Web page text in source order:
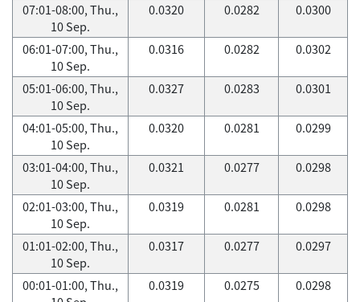
07:01-08:00, Thu.,
10 Sep.
0.0320 0.0282 0.0300
06:01-07:00, Thu.,
10 Sep.
0.0316 0.0282 0.0302
05:01-06:00, Thu.,
10 Sep.
0.0327 0.0283 0.0301
04:01-05:00, Thu.,
10 Sep.
0.0320 0.0281 0.0299
03:01-04:00, Thu.,
10 Sep.
0.0321 0.0277 0.0298
02:01-03:00, Thu.,
10 Sep.
0.0319 0.0281 0.0298
01:01-02:00, Thu.,
10 Sep.
0.0317 0.0277 0.0297
00:01-01:00, Thu.,
0.0319 0.0275 0.0298